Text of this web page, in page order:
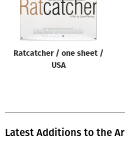
Ratcatcher / one sheet /
USA
Latest Additions to the